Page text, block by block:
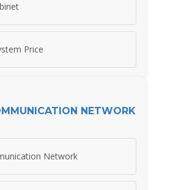
Price
NETWORK
Network